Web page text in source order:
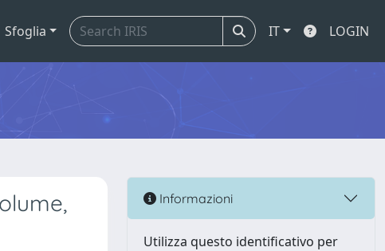
Sfoglia IT LOGIN
Informazioni
Utilizza questo identificativo per